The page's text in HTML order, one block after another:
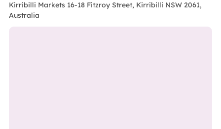
Kirribilli Markets 16-18 Fitzroy Street, Kirribilli NSW 2061,
Australia